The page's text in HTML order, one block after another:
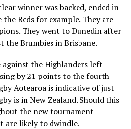
winner was backed, ended in
the Reds for example. They are
They went to Dunedin after
the Brumbies in Brisbane.
the Highlanders left
by 21 points to the fourth-
Aotearoa is indicative of just
is in New Zealand. Should this
the new tournament –
are likely to dwindle.